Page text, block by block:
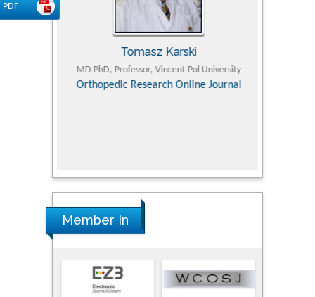
PDF
Tomasz Karski
MD PhD, Professor, Vincent Pol University
Orthopedic Research Online Journal
Member In